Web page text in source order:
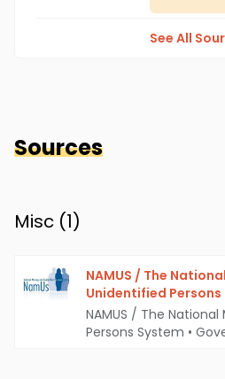
See All
Sources
Misc (1)
NAMUS / The
Unidentified Persons
NAMUS / The
Persons System •